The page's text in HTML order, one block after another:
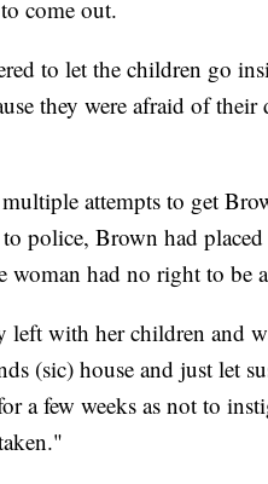
come out.
to let the children go
they were afraid of their
attempts to get
police, Brown had
woman had no right to be
left with her children and
(sic) house and just let
a few weeks as not to